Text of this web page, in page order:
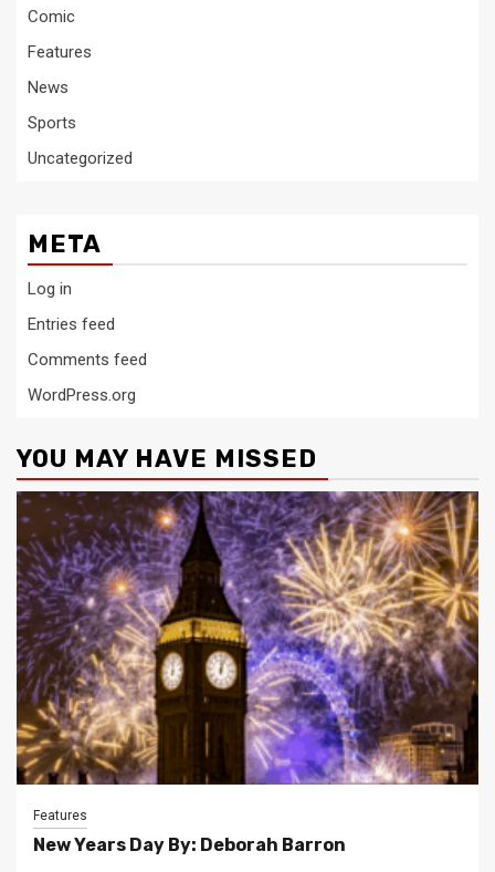
Comic
Features
News
Sports
Uncategorized
META
Log in
Entries feed
Comments feed
WordPress.org
YOU MAY HAVE MISSED
Features
New Years Day By: Deborah Barron